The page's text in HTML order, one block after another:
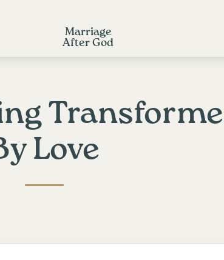
Marriage
After God
Love